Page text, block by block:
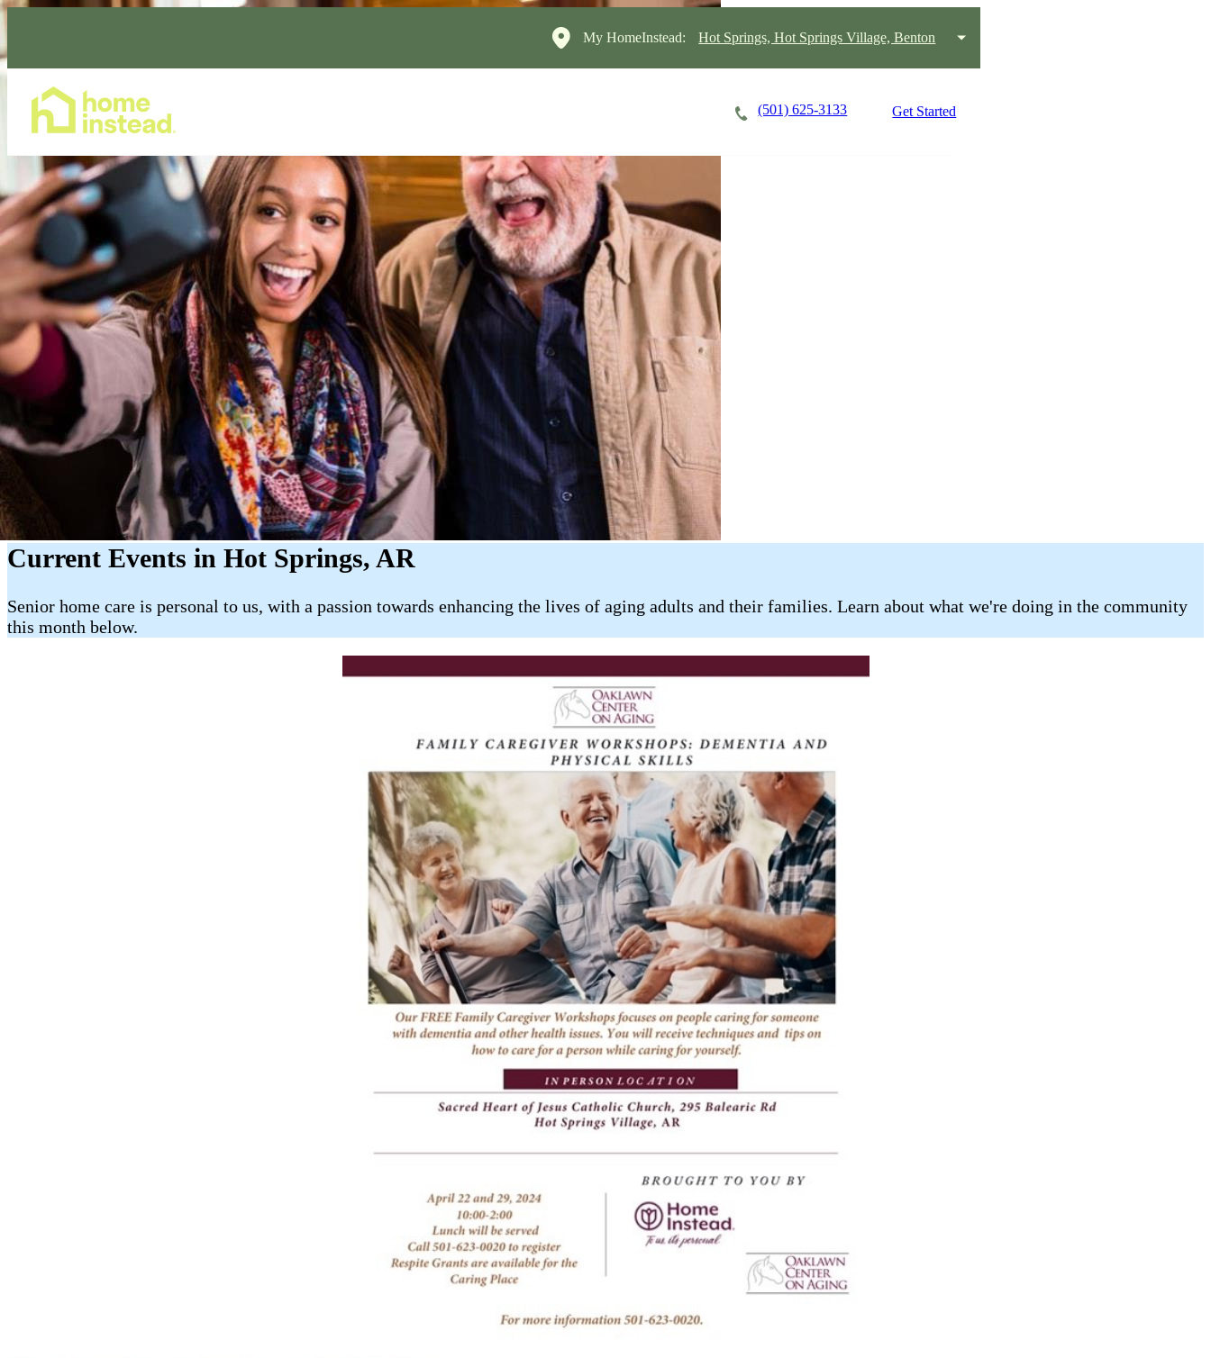
My HomeInstead: Hot Springs, Hot Springs Village, Benton
(501) 625-3133 Get Started
Current Events in Hot Springs, AR
Senior home care is personal to us, with a passion towards enhancing the lives of aging adults and their families. Learn about what we're doing in the community
this month below.